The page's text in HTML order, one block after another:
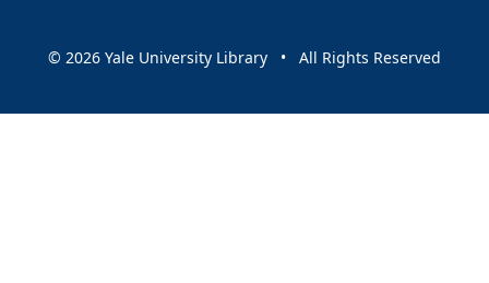
© 2026 Yale University Library • All Rights Reserved